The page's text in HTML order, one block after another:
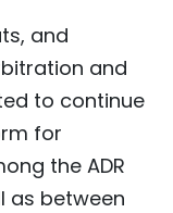
and
and
to continue
for
the ADR
as between